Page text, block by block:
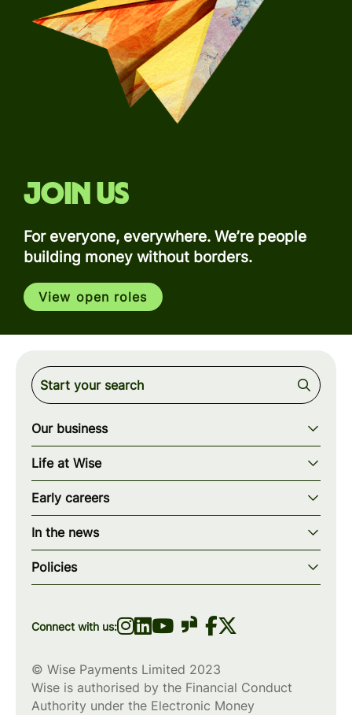
Join us
For everyone, everywhere. We’re people
building money without borders.
View open roles
Our business
Our story
Our mission
Our teams
Our locations
wise.com
Life at Wise
Our values
How we work
What we offer
Diversity, equity & inclusion
Early careers
Early careers overview
Programs & applications
Scholarships
In the news
Blogs
Press
Policies
Privacy policy
Connect with us:
© Wise Payments Limited 2023
Wise is authorised by the Financial Conduct
Authority under the Electronic Money